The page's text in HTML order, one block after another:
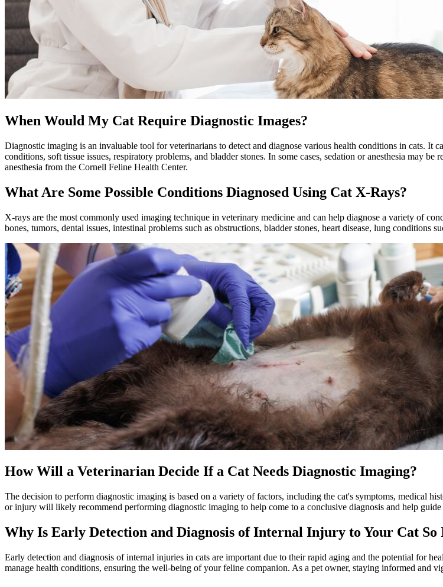
When Would My Cat Require Diagnostic Images?
Diagnostic imaging is an invaluable tool for veterinarians to detect and diagnose various health conditions in cats. It
conditions, soft tissue issues, respiratory problems, and bladder stones. In some cases, sedation or anesthesia may
anesthesia from the Cornell Feline Health Center.
What Are Some Possible Conditions Diagnosed Using Cat X-Rays?
X-rays are the most commonly used imaging technique in veterinary medicine and can help diagnose a variety of
bones, tumors, dental issues, intestinal problems such as obstructions, bladder stones, heart disease, lung conditions
How Will a Veterinarian Decide If a Cat Needs Diagnostic Imaging?
The decision to perform diagnostic imaging is based on a variety of factors, including the cat's symptoms, medical
or injury will likely recommend performing diagnostic imaging to help come to a conclusive diagnosis and help guide
Why Is Early Detection and Diagnosis of Internal Injury to Your Cat
Early detection and diagnosis of internal injuries in cats are important due to their rapid aging and the potential for
manage health conditions, ensuring the well-being of your feline companion. As a pet owner, staying informed and